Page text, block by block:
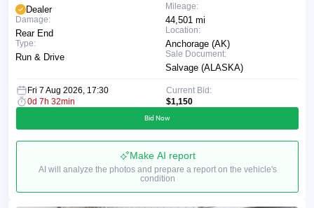
Mileage:
44,501 mi
Location:
Anchorage (AK)
Sale Document:
Salvage (ALASKA)
Dealer
Damage:
Rear End
Type:
Run & Drive
Fri 7 Aug 2026, 17:30
0d 7h 32min
Current Bid:
$1,150
Bid Now
Make AI report
AI will analyze the photos and prepare a report on the vehicle's
condition